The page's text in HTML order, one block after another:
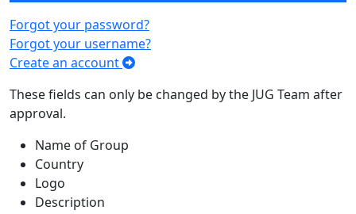
Forgot your password?
Forgot your username?
Create an account
These fields can only be changed by the JUG Team after
approval.
Name of Group
Country
Logo
Description